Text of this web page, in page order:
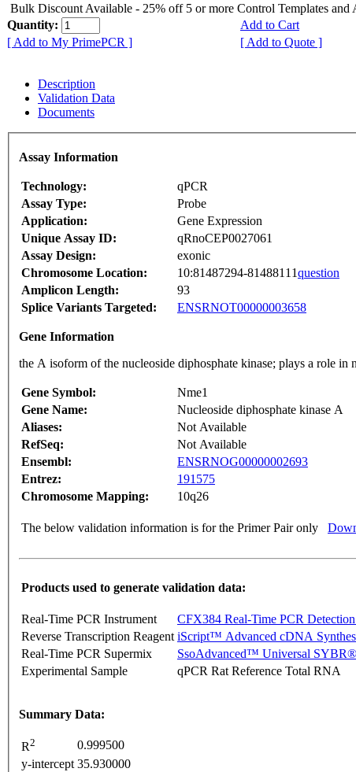
Bulk Discount Available - 25% off 5 or more Control Templates and
Quantity:
Add to Cart
[ Add to My PrimePCR ]
[ Add to Quote ]
Description
Validation Data
Documents
Assay Information
Technology:
qPCR
Assay Type:
Probe
Application:
Gene Expression
Unique Assay ID:
qRnoCEP0027061
Assay Design:
exonic
Chromosome Location:
10:81487294-81488111question
Amplicon Length:
93
Splice Variants Targeted:
ENSRNOT00000003658
Gene Information
the A isoform of the nucleoside diphosphate kinase; plays a role
Gene Symbol:
Nme1
Gene Name:
Nucleoside diphosphate kinase A
Aliases:
Not Available
RefSeq:
Not Available
Ensembl:
ENSRNOG00000002693
Entrez:
191575
Chromosome Mapping:
10q26
The below validation information is for the Primer Pair only
Products used to generate validation data:
Real-Time PCR Instrument
CFX384 Real-Time PCR
Reverse Transcription Reagent iScript™ Advanced cDNA
Real-Time PCR Supermix
SsoAdvanced™ Universal
Experimental Sample
qPCR Rat Reference Total RNA
Summary Data:
R2
0.999500
y-intercept 35.930000